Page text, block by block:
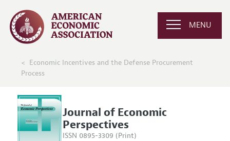
MENU
Economic Incentives and the Defense Procurement
Process
Journal of Economic
Perspectives
ISSN 0895-3309 (Print)